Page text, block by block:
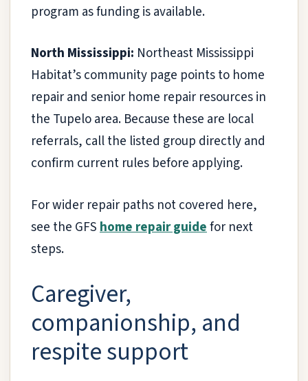
program as funding is available.
North Mississippi: Northeast Mississippi
Habitat’s community page points to home
repair and senior home repair resources in
the Tupelo area. Because these are local
referrals, call the listed group directly and
confirm current rules before applying.
For wider repair paths not covered here,
see the GFShome repair guidefor next
steps.
Caregiver,
companionship, and
respite support